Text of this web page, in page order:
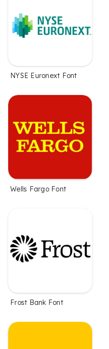
NYSE Euronext Font
Wells Fargo Font
Frost Bank Font